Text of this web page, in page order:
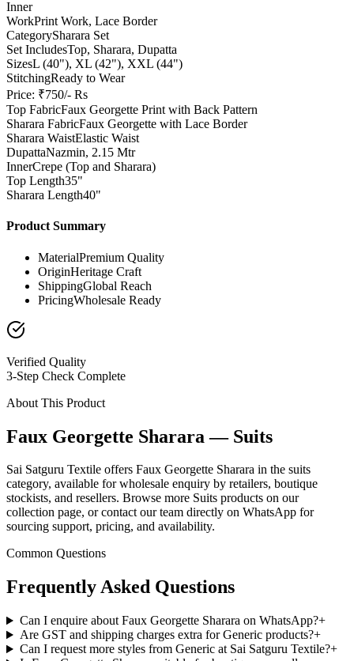
Inner
WorkPrint Work, Lace Border
CategorySharara Set
Set IncludesTop, Sharara, Dupatta
SizesL (40"), XL (42"), XXL (44")
StitchingReady to Wear
Price: ₹750/- Rs
Top FabricFaux Georgette Print with Back Pattern
Sharara FabricFaux Georgette with Lace Border
Sharara WaistElastic Waist
DupattaNazmin, 2.15 Mtr
InnerCrepe (Top and Sharara)
Top Length35"
Sharara Length40"
Product Summary
MaterialPremium Quality
OriginHeritage Craft
ShippingGlobal Reach
PricingWholesale Ready
Verified Quality
3-Step Check Complete
About This Product
Faux Georgette Sharara — Suits
Sai Satguru Textile offers Faux Georgette Sharara in the suits
category, available for wholesale enquiry by retailers, boutique
stockists, and resellers. Browse more Suits products on our
collection page, or contact our team directly on WhatsApp for
sourcing support, pricing, and availability.
Common Questions
Frequently Asked Questions
Can I enquire about Faux Georgette Sharara on WhatsApp?+
Are GST and shipping charges extra for Generic products?+
Can I request more styles from Generic at Sai Satguru Textile?+